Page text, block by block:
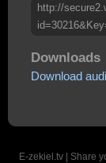
http://
Downloads
Download
E-zekiel.tv | Share